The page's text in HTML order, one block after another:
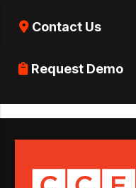
Contact Us
Request Demo